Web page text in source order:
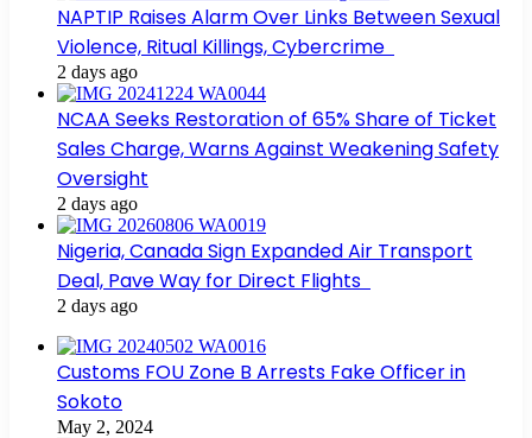
NAPTIP Raises Alarm Over Links Between Sexual
Violence, Ritual Killings, Cybercrime
2 days ago
NCAA Seeks Restoration of 65% Share of Ticket
Sales Charge, Warns Against Weakening Safety
Oversight
2 days ago
Nigeria, Canada Sign Expanded Air Transport
Deal, Pave Way for Direct Flights
2 days ago
Customs FOU Zone B Arrests Fake Officer in
Sokoto
May 2, 2024